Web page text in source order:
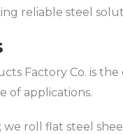
reliable steel
Factory Co. is the
of applications.
roll flat steel